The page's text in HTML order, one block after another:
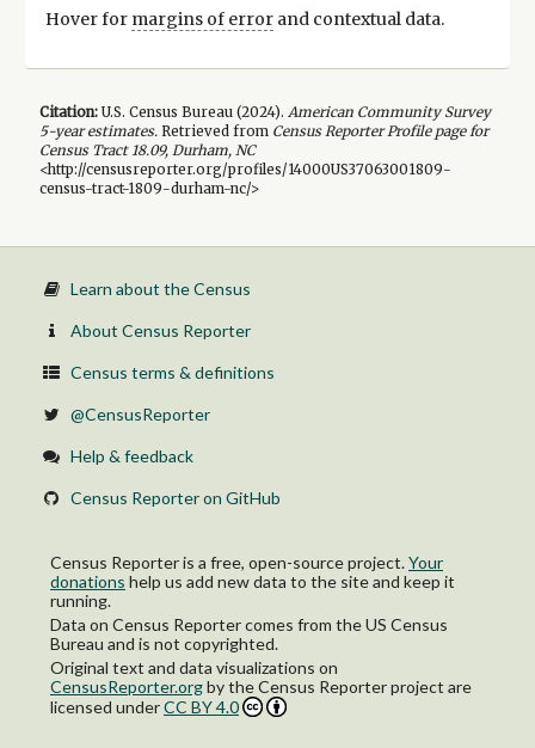
Hover for margins of errorand contextual data.
Citation:U.S. Census Bureau (2024). American Community Survey
5-yearestimates.Retrieved from Census Reporter Profile page for
Census Tract 18.09, Durham, NC
<http://censusreporter.org/profiles/14000US37063001809-
census-tract-1809-durham-nc/>
Learn about the Census
About Census Reporter
Census terms & definitions
@CensusReporter
Help & feedback
Census Reporter on GitHub
Census Reporter is a free, open-source project.Your
donations help us add new data to the site and keep it
running.
Data on Census Reporter comes from the US Census
Bureau and is not copyrighted.
Original text and data visualizations on
CensusReporter.orgbythe Census Reporter project are
licensed underCC BY 4.0